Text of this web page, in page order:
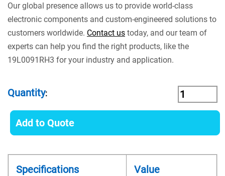
Our global presence allows us to provide world-class
electronic components and custom-engineered solutions to
customers worldwide. Contact us today, and our team of
experts can help you find the right products, like the
19L0091RH3 for your industry and application.
Quantity:
Add to Quote
Specifications Value